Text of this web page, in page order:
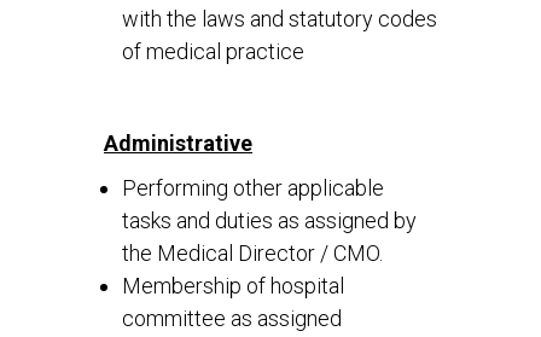
with the laws and statutory codes
of medical practice
Administrative
Performing other applicable
tasks and duties as assigned by
the Medical Director / CMO.
Membership of hospital
committee as assigned